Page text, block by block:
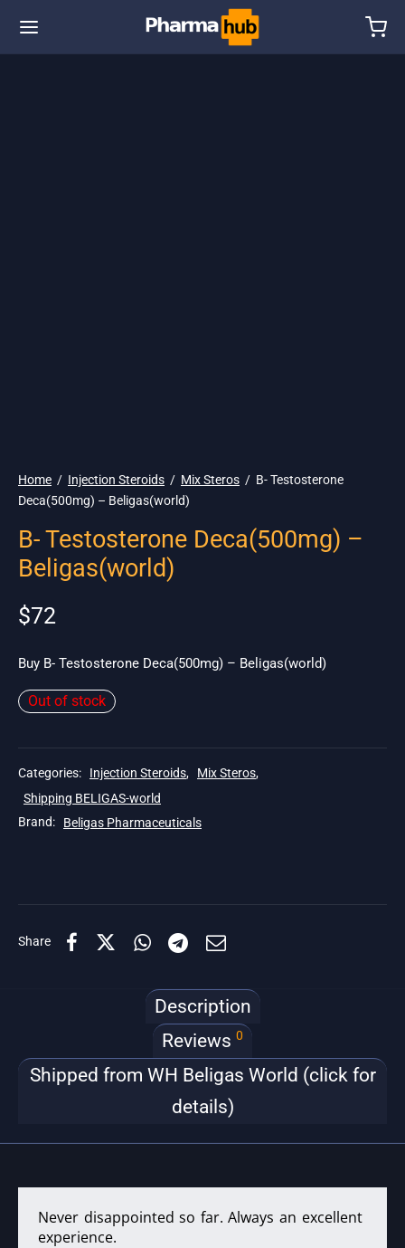
Home / Injection Steroids / Mix Steros / B- Testosterone
Deca(500mg) – Beligas(world)
B- Testosterone Deca(500mg) –
Beligas(world)
$72
Buy B- Testosterone Deca(500mg) – Beligas(world)
Out of stock
Categories: Injection Steroids, Mix Steros,
Shipping BELIGAS-world
Brand: Beligas Pharmaceuticals
Share
Description
Reviews 0
Shipped from WH Beligas World (click for
details)
Never disappointed so far. Always an excellent
experience.